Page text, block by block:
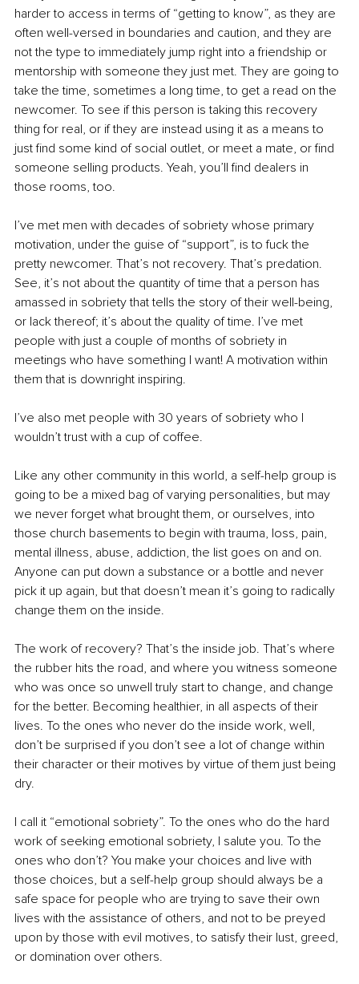
harder to access in terms of “getting to know”, as they are
often well-versed in boundaries and caution, and they are
not the type to immediately jump right into a friendship or
mentorship with someone they just met. They are going to
take the time, sometimes a long time, to get a read on the
newcomer. To see if this person is taking this recovery
thing for real, or if they are instead using it as a means to
just find some kind of social outlet, or meet a mate, or find
someone selling products. Yeah, you’ll find dealers in
those rooms, too.
I’ve met men with decades of sobriety whose primary
motivation, under the guise of “support”, is to fuck the
pretty newcomer. That’s not recovery. That’s predation.
See, it’s not about the quantity of time that a person has
amassed in sobriety that tells the story of their well-being,
or lack thereof; it’s about the quality of time. I’ve met
people with just a couple of months of sobriety in
meetings who have something I want! A motivation within
them that is downright inspiring.
I’ve also met people with 30 years of sobriety who I
wouldn’t trust with a cup of coffee.
Like any other community in this world, a self-help group is
going to be a mixed bag of varying personalities, but may
we never forget what brought them, or ourselves, into
those church basements to begin with trauma, loss, pain,
mental illness, abuse, addiction, the list goes on and on.
Anyone can put down a substance or a bottle and never
pick it up again, but that doesn’t mean it’s going to radically
change them on the inside.
The work of recovery? That’s the inside job. That’s where
the rubber hits the road, and where you witness someone
who was once so unwell truly start to change, and change
for the better. Becoming healthier, in all aspects of their
lives. To the ones who never do the inside work, well,
don’t be surprised if you don’t see a lot of change within
their character or their motives by virtue of them just being
dry.
I call it “emotional sobriety”. To the ones who do the hard
work of seeking emotional sobriety, I salute you. To the
ones who don’t? You make your choices and live with
those choices, but a self-help group should always be a
safe space for people who are trying to save their own
lives with the assistance of others, and not to be preyed
upon by those with evil motives, to satisfy their lust, greed,
or domination over others.